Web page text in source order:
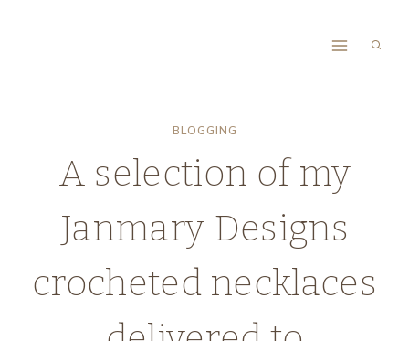
BLOGGING
A selection of my
Janmary Designs
crocheted necklaces